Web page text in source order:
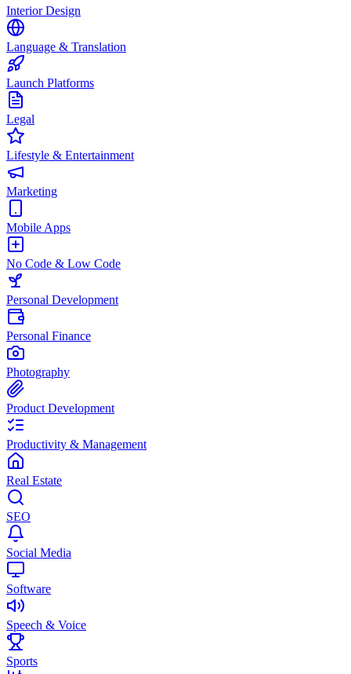
Interior Design
Language & Translation
Launch Platforms
Legal
Lifestyle & Entertainment
Marketing
Mobile Apps
No Code & Low Code
Personal Development
Personal Finance
Photography
Product Development
Productivity & Management
Real Estate
SEO
Social Media
Software
Speech & Voice
Sports